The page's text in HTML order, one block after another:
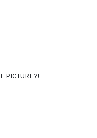
PICTURE ?!